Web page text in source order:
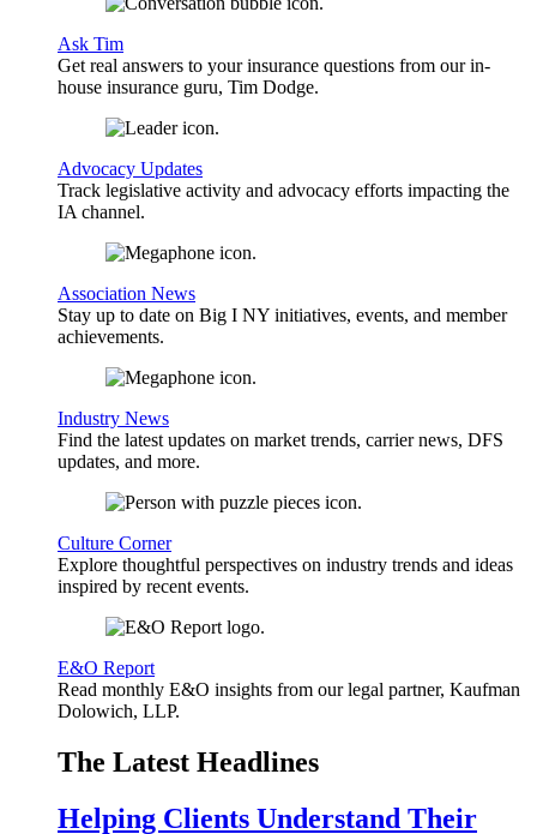
Ask Tim
Get real answers to your insurance questions from our in-
house insurance guru, Tim Dodge.
Advocacy Updates
Track legislative activity and advocacy efforts impacting the
IA channel.
Association News
Stay up to date on Big I NY initiatives, events, and member
achievements.
Industry News
Find the latest updates on market trends, carrier news, DFS
updates, and more.
Culture Corner
Explore thoughtful perspectives on industry trends and ideas
inspired by recent events.
E&O Report
Read monthly E&O insights from our legal partner, Kaufman
Dolowich, LLP.
The Latest Headlines
Helping Clients Understand Their